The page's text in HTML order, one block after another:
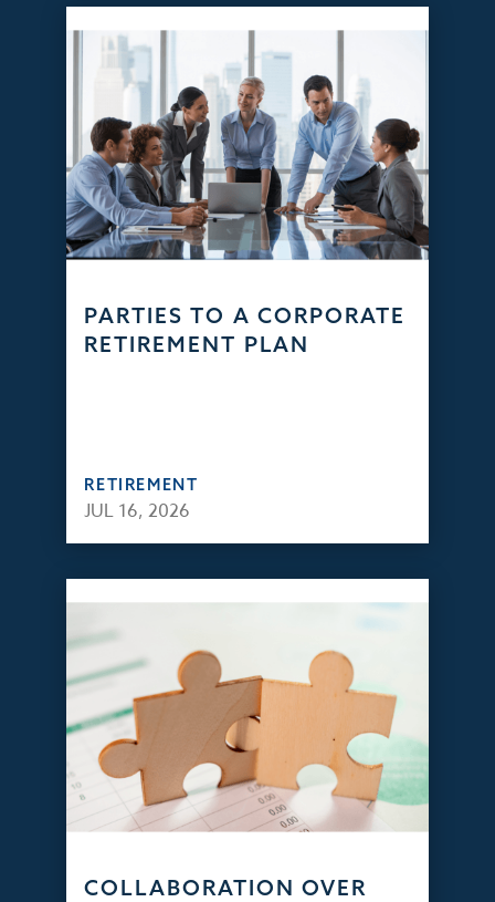
PARTIES TO A CORPORATE
RETIREMENT PLAN
RETIREMENT
JUL 16, 2026
COLLABORATION OVER